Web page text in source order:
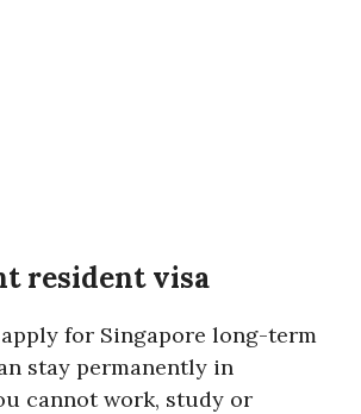
resident visa
for Singapore long-term
stay permanently in
cannot work, study or